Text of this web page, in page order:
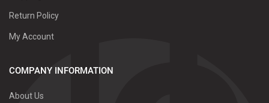
Return Policy
My Account
COMPANY INFORMATION
About Us